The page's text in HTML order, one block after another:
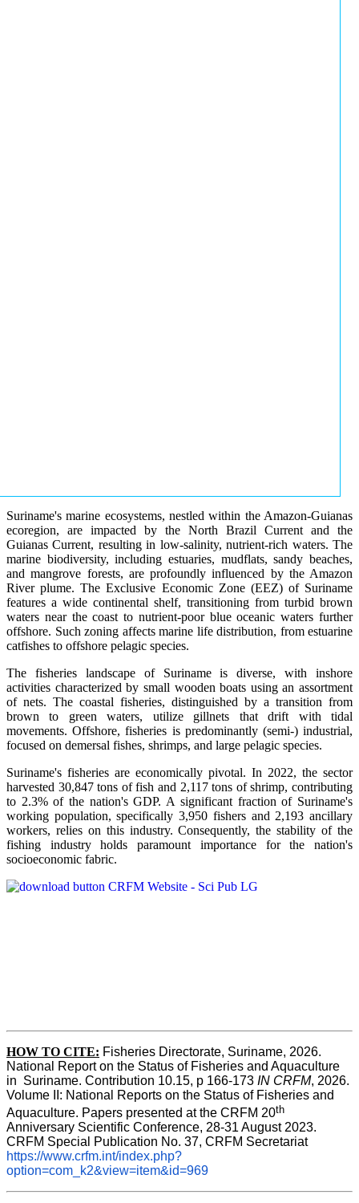
Suriname's marine ecosystems, nestled within the Amazon-Guianas
ecoregion, are impacted by the North Brazil Current and the
Guianas Current, resulting in low-salinity, nutrient-rich waters. The
marine biodiversity, including estuaries, mudflats, sandy beaches,
and mangrove forests, are profoundly influenced by the Amazon
River plume. The Exclusive Economic Zone (EEZ) of Suriname
features a wide continental shelf, transitioning from turbid brown
waters near the coast to nutrient-poor blue oceanic waters further
offshore. Such zoning affects marine life distribution, from estuarine
catfishes to offshore pelagic species.
The fisheries landscape of Suriname is diverse, with inshore
activities characterized by small wooden boats using an assortment
of nets. The coastal fisheries, distinguished by a transition from
brown to green waters, utilize gillnets that drift with tidal
movements. Offshore, fisheries is predominantly (semi-) industrial,
focused on demersal fishes, shrimps, and large pelagic species.
Suriname's fisheries are economically pivotal. In 2022, the sector
harvested 30,847 tons of fish and 2,117 tons of shrimp, contributing
to 2.3% of the nation's GDP. A significant fraction of Suriname's
working population, specifically 3,950 fishers and 2,193 ancillary
workers, relies on this industry. Consequently, the stability of the
fishing industry holds paramount importance for the nation's
socioeconomic fabric.
HOW TO CITE: Fisheries Directorate, Suriname, 2026.
National Report on the Status of Fisheries and Aquaculture
in  Suriname. Contribution 10.15, p 166-173 IN CRFM, 2026.
Volume II: National Reports on the Status of Fisheries and
Aquaculture. Papers presented at the CRFM 20th
Anniversary Scientific Conference, 28-31 August 2023.
CRFM Special Publication No. 37, CRFM Secretariat
https://www.crfm.int/index.php?
option=com_k2&view=item&id=969